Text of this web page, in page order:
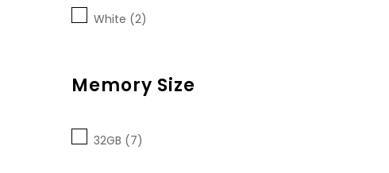
White (2)
Memory Size
32GB (7)